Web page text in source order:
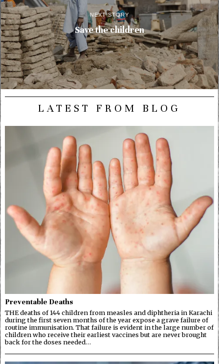
NEXT STORY
Save the children
LATEST FROM BLOG
Preventable Deaths
THE deaths of 144 children from measles and diphtheria in Karachi
during the first seven months of the year expose a grave failure of
routine immunisation. That failure is evident in the large number of
children who receive their earliest vaccines but are never brought
back for the doses needed…